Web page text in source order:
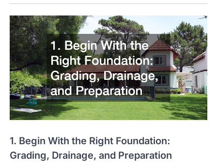
1. Begin With the Right Foundation:
Grading, Drainage, and Preparation